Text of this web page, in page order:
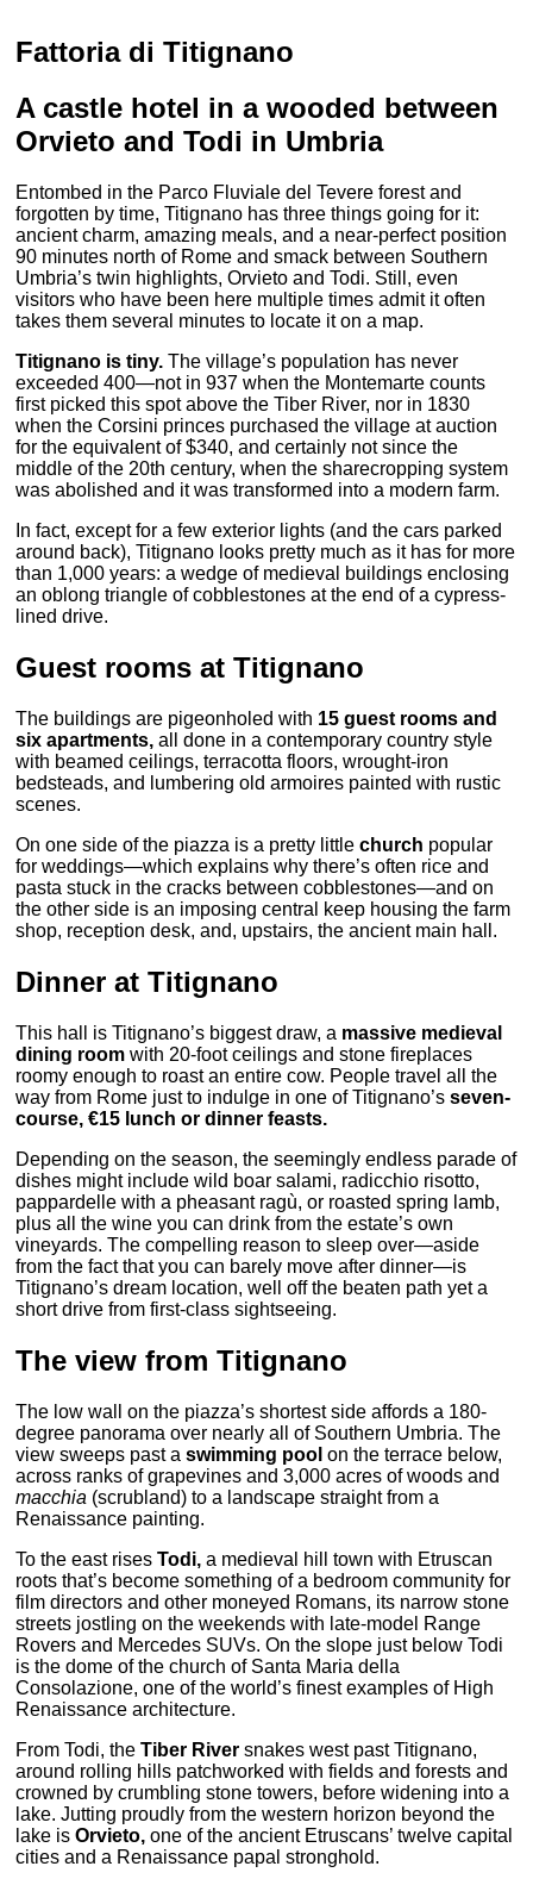
Fattoria di Titignano
A castle hotel in a wooded between
Orvieto and Todi in Umbria
Entombed in the Parco Fluviale del Tevere forest and
forgotten by time, Titignano has three things going for it:
ancient charm, amazing meals, and a near-perfect position
90 minutes north of Rome and smack between Southern
Umbria’s twin highlights, Orvieto and Todi. Still, even
visitors who have been here multiple times admit it often
takes them several minutes to locate it on a map.
Titignano is tiny. The village’s population has never
exceeded 400—not in 937 when the Montemarte counts
first picked this spot above the Tiber River, nor in 1830
when the Corsini princes purchased the village at auction
for the equivalent of $340, and certainly not since the
middle of the 20th century, when the sharecropping system
was abolished and it was transformed into a modern farm.
In fact, except for a few exterior lights (and the cars parked
around back), Titignano looks pretty much as it has for more
than 1,000 years: a wedge of medieval buildings enclosing
an oblong triangle of cobblestones at the end of a cypress-
lined drive.
Guest rooms at Titignano
The buildings are pigeonholed with 15 guest rooms and
six apartments, all done in a contemporary country style
with beamed ceilings, terracotta floors, wrought-iron
bedsteads, and lumbering old armoires painted with rustic
scenes.
On one side of the piazza is a pretty littlechurch popular
for weddings—which explains why there’s often rice and
pasta stuck in the cracks between cobblestones—and on
the other side is an imposing central keep housing the farm
shop, reception desk, and, upstairs, the ancient main hall.
Dinner at Titignano
This hall is Titignano’s biggest draw, a massive medieval
dining room with 20-foot ceilings and stone fireplaces
roomy enough to roast an entire cow. People travel all the
way from Rome just to indulge in one of Titignano’sseven-
course, €15 lunch or dinner feasts.
Depending on the season, the seemingly endless parade of
dishes might include wild boar salami, radicchio risotto,
pappardelle with a pheasant ragù, or roasted spring lamb,
plus all the wine you can drink from the estate’s own
vineyards. The compelling reason to sleep over—aside
from the fact that you can barely move after dinner—is
Titignano’s dream location, well off the beaten path yet a
short drive from first-class sightseeing.
The view from Titignano
The low wall on the piazza’s shortest side affords a 180-
degree panorama over nearly all of Southern Umbria. The
view sweeps past aswimming pool on the terrace below,
across ranks of grapevines and 3,000 acres of woods and
macchia (scrubland) to a landscape straight from a
Renaissance painting.
To the east risesTodi, a medieval hill town with Etruscan
roots that’s become something of a bedroom community for
film directors and other moneyed Romans, its narrow stone
streets jostling on the weekends with late-model Range
Rovers and Mercedes SUVs. On the slope just below Todi
is the dome of the church of Santa Maria della
Consolazione, one of the world’s finest examples of High
Renaissance architecture.
From Todi, theTiber River snakes west past Titignano,
around rolling hills patchworked with fields and forests and
crowned by crumbling stone towers, before widening into a
lake. Jutting proudly from the western horizon beyond the
lake isOrvieto, one of the ancient Etruscans’ twelve capital
cities and a Renaissance papal stronghold.